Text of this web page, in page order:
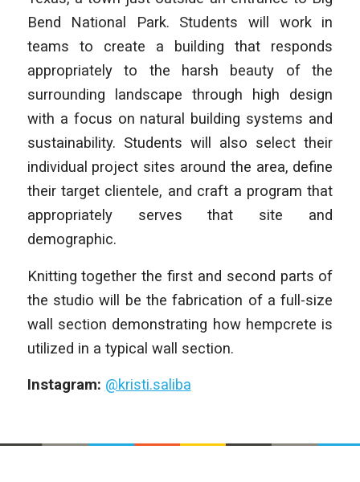
Bend National Park. Students will work in
teams to create a building that responds
appropriately to the harsh beauty of the
surrounding landscape through high design
with a focus on natural building systems and
sustainability. Students will also select their
individual project sites around the area, define
their target clientele, and craft a program that
appropriately serves that site and
demographic.
Knitting together the first and second parts of
the studio will be the fabrication of a full-size
wall section demonstrating how hempcrete is
utilized in a typical wall section.
Instagram: @kristi.saliba